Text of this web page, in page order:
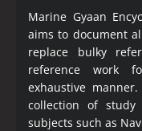
Marine Gyaan
aims to document
replace bulky
reference work
exhaustive
collection of
subjects such as